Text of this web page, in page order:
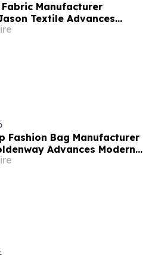
Fabric Manufacturer
Textile Advances
Solutions
Fashion Bag Manufacturer
Advances Modern